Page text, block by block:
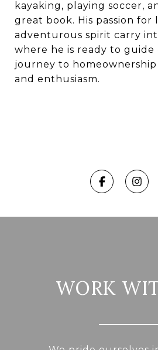
kayaking, playing soccer,
great book. His passion for
adventurous spirit carry
where he is ready to
journey to
and enthusiasm.
WORK